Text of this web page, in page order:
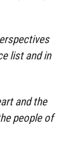
list and in
and the
people of